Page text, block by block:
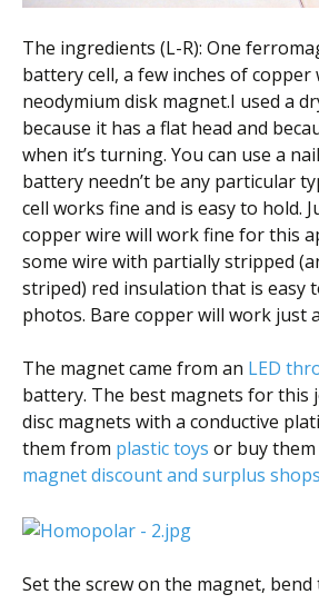
The ingredients (L-R): One
battery cell, a few inches of copper
neodymium disk magnet.I used a
because it has a flat head and
when it’s turning. You can use a
battery needn’t be any particular
cell works fine and is easy to hold.
copper wire will work fine for this
some wire with partially stripped
striped) red insulation that is easy
photos. Bare copper will work just
The magnet came from an LED
battery. The best magnets for this
disc magnets with a conductive
them from plastic toys or buy
magnet discount and surplus shops
Set the screw on the magnet, bend